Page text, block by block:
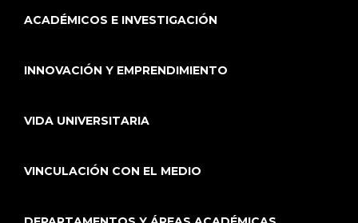
ACADÉMICOS E INVESTIGACIÓN
INNOVACIÓN Y EMPRENDIMIENTO
VIDA UNIVERSITARIA
VINCULACIÓN CON EL MEDIO